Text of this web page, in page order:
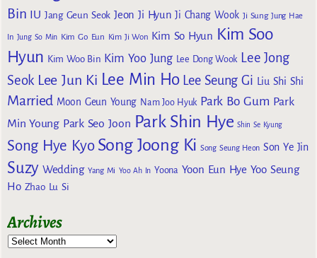
Bin IU Jang Geun Seok Jeon Ji Hyun Ji Chang Wook Ji Sung Jung Hae
In Jung So Min Kim Go Eun Kim Ji Won Kim So Hyun Kim Soo
Hyun Kim Woo Bin Kim Yoo Jung Lee Dong Wook Lee Jong
Seok Lee Jun Ki Lee Min Ho Lee Seung Gi Liu Shi Shi
Married Moon Geun Young Nam Joo Hyuk Park Bo Gum Park
Min Young Park Seo Joon Park Shin Hye Shin Se Kyung
Song Hye Kyo Song Joong Ki Song Seung Heon Son Ye Jin
Suzy Wedding Yang Mi Yoo Ah In Yoona Yoon Eun Hye Yoo Seung
Ho Zhao Lu Si
Archives